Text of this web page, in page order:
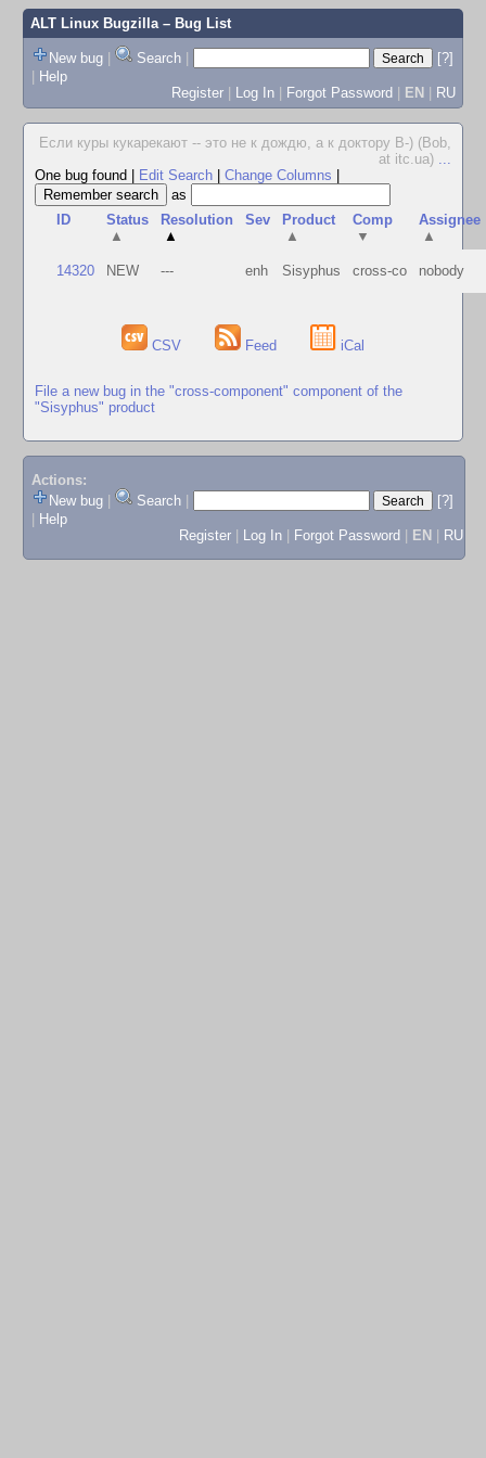
ALT Linux Bugzilla– Bug List
New bug | Search |
[?]
| Help
Register | Log In | Forgot Password | EN | RU
Если куры кукарекают -- это не к дождю, а к доктору В-) (Bob,
at itc.ua) ...
One bug found
Edit Search Change Columns
as
ID
Status
▲
Resolution
▲
Sev
Product
▲
Comp
▼
Assignee
▲
14320 NEW --- enh Sisyphus cross-co nobody
CSV Feed iCal
File a new bug in the "cross-component" component of the
"Sisyphus" product
Actions:
New bug
Search
[?]
Help
Register
Log In Forgot Password EN RU